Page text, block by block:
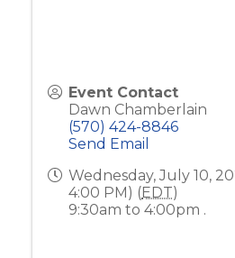
Event Contact
Dawn Chamberlain
(570) 424-8846
Send Email
Wednesday, July 10,
4:00 PM) (EDT)
9:30am to 4:00pm .